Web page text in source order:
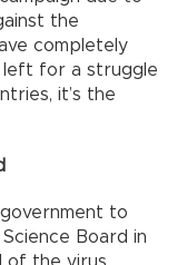
the
completely
for a struggle
it’s the
to
Board in